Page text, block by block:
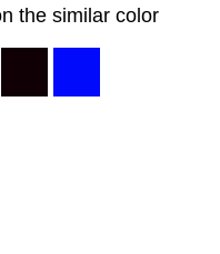
the similar color